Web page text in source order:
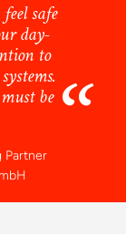
safe
day-
to
be
Partner